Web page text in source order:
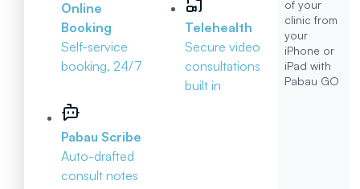
Online
Booking
Self-service
booking, 24/7
Pabau Scribe
Auto-drafted
consult notes
Telehealth
Secure video
consultations
built in
of your
clinic from
your
iPhone or
iPad with
Pabau GO